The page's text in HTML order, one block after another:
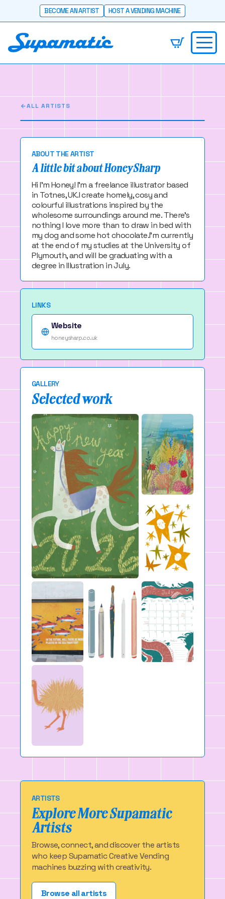
BECOME AN ARTIST HOST A VENDING MACHINE
ALL ARTISTS
I make cosy and colourful things!
ABOUT THE ARTIST
A little bit about Honey Sharp
Hi I'm Honey! I'm a freelance illustrator based
in Totnes, UK.I create homely, cosy and
colourful illustrations inspired by the
wholesome surroundings around me. There's
nothing I love more than to draw in bed with
my dog and some hot chocolate.I'm currently
at the end of my studies at the University of
Plymouth, and will be graduating with a
degree in Illustration in July.
LINKS
Website
honeysharp.co.uk
GALLERY
Selected work
ARTISTS
Explore More Supamatic
Artists
Browse, connect, and discover the artists
who keep Supamatic Creative Vending
machines buzzing with creativity.
Browse all artists